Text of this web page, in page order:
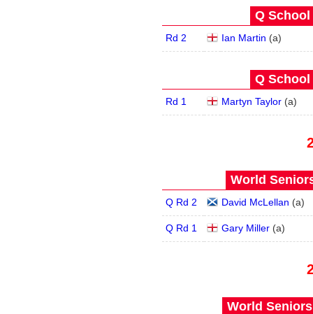
Q School
Rd 2 Ian Martin (a)
Q School
Rd 1 Martyn Taylor (a)
World
Q Rd 2 David McLellan (a)
Q Rd 1 Gary Miller (a)
World Seniors